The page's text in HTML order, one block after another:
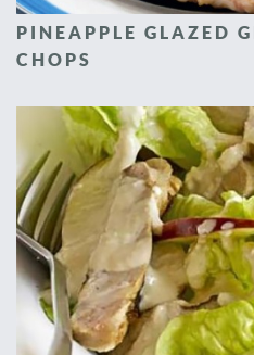
PINEAPPLE GLAZED
CHOPS